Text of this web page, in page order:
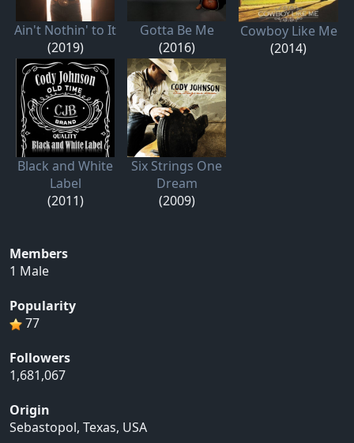
Ain't Nothin' to It
(2019)
Gotta Be Me
(2016)
Cowboy Like Me
(2014)
Black and White
Label
(2011)
Six Strings One
Dream
(2009)
Members
1 Male
Popularity
77
Followers
1,681,067
Origin
Sebastopol, Texas, USA